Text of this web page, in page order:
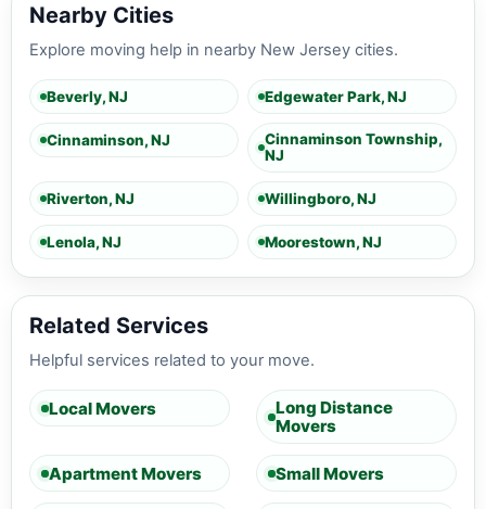
Nearby Cities
Explore moving help in nearby New Jersey cities.
Beverly, NJ Edgewater Park, NJ
Cinnaminson, NJ
Cinnaminson Township,
NJ
Riverton, NJ Willingboro, NJ
Lenola, NJ Moorestown, NJ
Related Services
Helpful services related to your move.
Local Movers
Long Distance
Movers
Apartment Movers Small Movers